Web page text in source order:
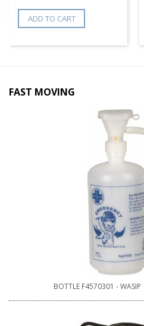
ADD TO CART
FAST MOVING
BOTTLE F4570301 - WASIP